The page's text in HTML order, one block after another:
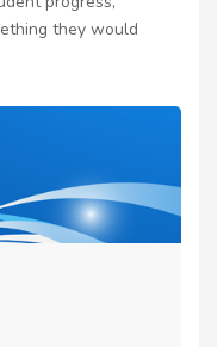
they would